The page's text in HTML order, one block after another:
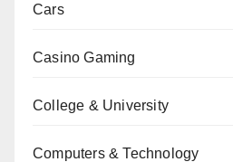
Cars
Casino Gaming
College & University
Computers & Technology